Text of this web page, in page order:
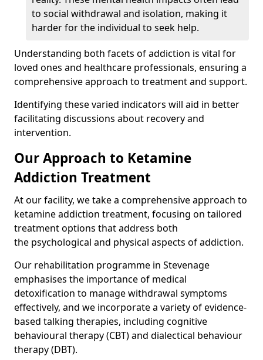
to social withdrawal and isolation, making it
harder for the individual to seek help.
Understanding both facets of addiction is vital for
loved ones and healthcare professionals, ensuring a
comprehensive approach to treatment and support.
Identifying these varied indicators will aid in better
facilitating discussions about recovery and
intervention.
Our Approach to Ketamine
Addiction Treatment
At our facility, we take a comprehensive approach to
ketamine addiction treatment, focusing on tailored
treatment options that address both
the psychological and physical aspects of addiction.
Our rehabilitation programme in Stevenage
emphasises the importance of medical
detoxification to manage withdrawal symptoms
effectively, and we incorporate a variety of evidence-
based talking therapies, including cognitive
behavioural therapy (CBT) and dialectical behaviour
therapy (DBT).